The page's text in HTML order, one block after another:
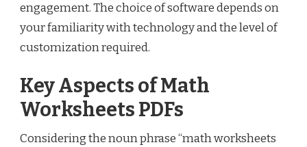
engagement. The choice of software depends on
your familiarity with technology and the level of
customization required.
Key Aspects of Math
Worksheets PDFs
Considering the noun phrase “math worksheets